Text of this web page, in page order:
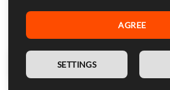
FROM THEM IF PRICE
AGREE
SETTINGS
EN